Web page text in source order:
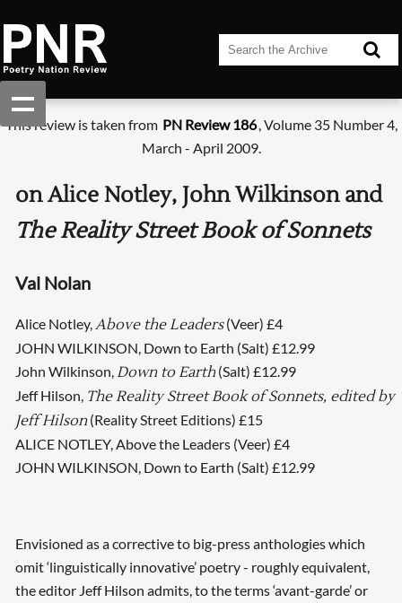
This review is taken from PN Review 186, Volume 35 Number 4,
March - April 2009.
on Alice Notley, John Wilkinson and
The Reality Street Book of Sonnets
Val Nolan
Alice Notley,Above the Leaders(Veer) £4
JOHN WILKINSON, Down to Earth (Salt) £12.99
John Wilkinson,Down to Earth(Salt) £12.99
Jeff Hilson, The Reality Street Book of Sonnets, edited by
Jeff Hilson(Reality Street Editions) £15
ALICE NOTLEY, Above the Leaders (Veer) £4
JOHN WILKINSON, Down to Earth (Salt) £12.99
Envisioned as a corrective to big-press anthologies which
omit ‘linguistically innovative’ poetry - roughly equivalent,
the editor Jeff Hilson admits, to the terms ‘avant-garde’ or